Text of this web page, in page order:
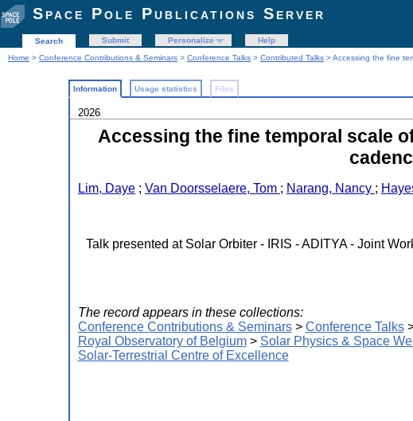
Space Pole Publications Server
Search Submit Personalize
Help
Home > Conference Contributions & Seminars > Conference Talks > Contributed Talks > Accessing the fine
Information Usage statistics Files
2026
Accessing the fine temporal scale
Lim, Daye ; Van Doorsselaere, Tom ; Narang, Nancy ;
Talk presented at Solar Orbiter - IRIS - ADITYA - Joint
The record appears in these collections:
Conference Contributions & Seminars> Conference Talks
Royal Observatory of Belgium> Solar Physics & Space
Solar-Terrestrial Centre of Excellence